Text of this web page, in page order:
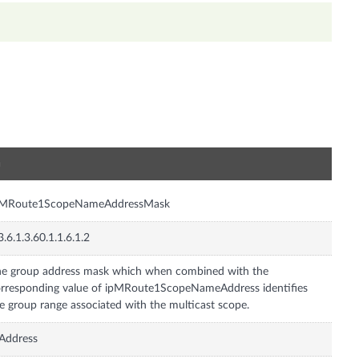
group address mask which when combined with the
value of ipMRoute1ScopeNameAddress identifies
group range associated with the multicast scope.